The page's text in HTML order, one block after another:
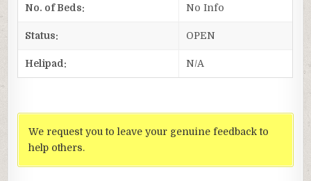
No. of Beds: No Info
Status: OPEN
Helipad: N/A
We request you to leave your genuine feedback to
help others.